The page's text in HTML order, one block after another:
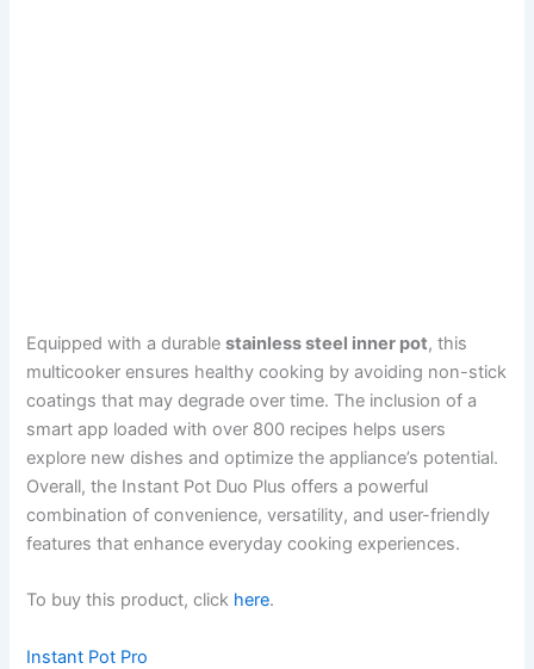
Equipped with a durablestainless steel inner pot, this
multicooker ensures healthy cooking by avoiding non-stick
coatings that may degrade over time. The inclusion of a
smart app loaded with over 800 recipes helps users
explore new dishes and optimize the appliance’s potential.
Overall, the Instant Pot Duo Plus offers a powerful
combination of convenience, versatility, and user-friendly
features that enhance everyday cooking experiences.
To buy this product, click here.
Instant Pot Pro